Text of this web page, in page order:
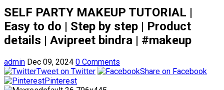
SELF PARTY MAKEUP TUTORIAL |
Easy to do | Step by step | Product
details | Avipreet bindra | #makeup
admin Dec 09, 2024 0 Comments
Tweet on Twitter
Share on Facebook
Pinterest